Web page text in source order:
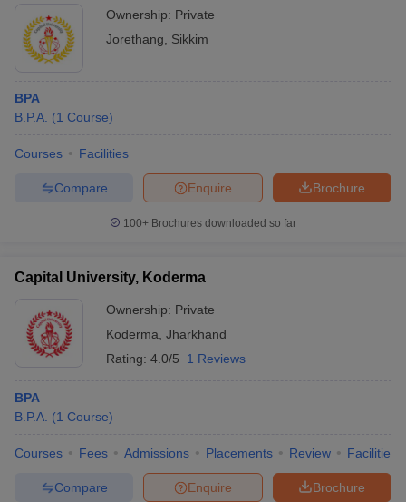
Ownership: Private
Jorethang
Sikkim
BPA
B.P.A. (1 Course)
Courses Facilities
Brochure
Enquire
Compare
100+ Brochures downloaded so far
Capital University, Koderma
Ownership: Private
Koderma Jharkhand
Rating: 4.0/5 1 Reviews
BPA
B.P.A. (1 Course)
Courses Fees Admissions Placements Review Facilities
Brochure
Enquire
Compare